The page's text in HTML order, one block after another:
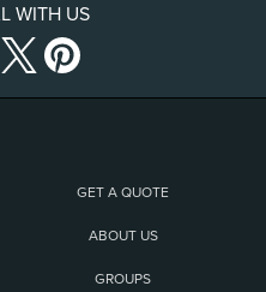
WITH US
GET A QUOTE
ABOUT US
GROUPS